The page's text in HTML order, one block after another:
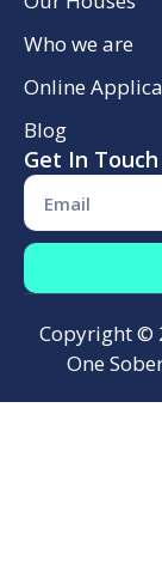
Who we are
Online
Blog
Get In Touch
Copyright ©
One